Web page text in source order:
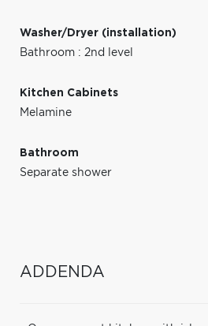
Washer/Dryer (installation)
Bathroom : 2nd level
Kitchen Cabinets
Melamine
Bathroom
Separate shower
ADDENDA